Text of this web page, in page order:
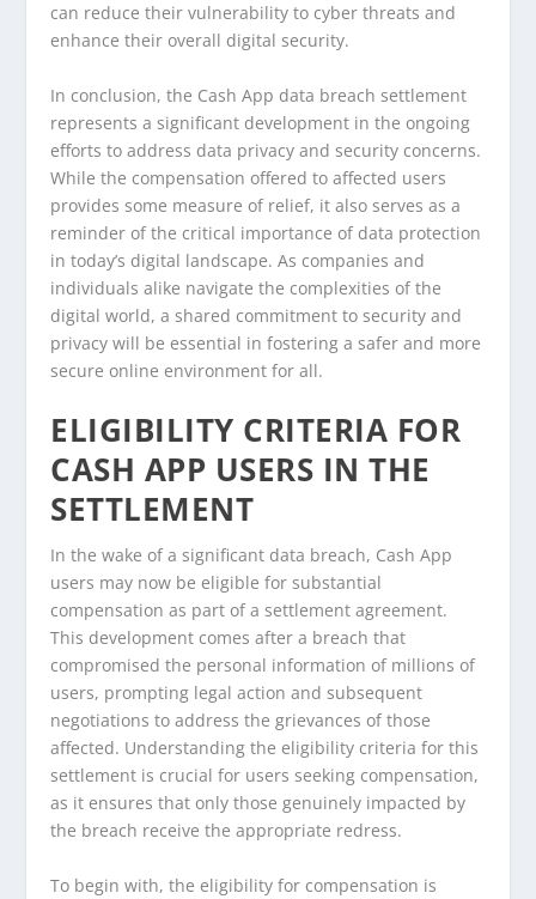
can reduce their vulnerability to cyber threats and
enhance their overall digital security.
In conclusion, the Cash App data breach settlement
represents a significant development in the ongoing
efforts to address data privacy and security concerns.
While the compensation offered to affected users
provides some measure of relief, it also serves as a
reminder of the critical importance of data protection
in today’s digital landscape. As companies and
individuals alike navigate the complexities of the
digital world, a shared commitment to security and
privacy will be essential in fostering a safer and more
secure online environment for all.
ELIGIBILITY CRITERIA FOR
CASH APP USERS IN THE
SETTLEMENT
In the wake of a significant data breach, Cash App
users may now be eligible for substantial
compensation as part of a settlement agreement.
This development comes after a breach that
compromised the personal information of millions of
users, prompting legal action and subsequent
negotiations to address the grievances of those
affected. Understanding the eligibility criteria for this
settlement is crucial for users seeking compensation,
as it ensures that only those genuinely impacted by
the breach receive the appropriate redress.
To begin with, the eligibility for compensation is